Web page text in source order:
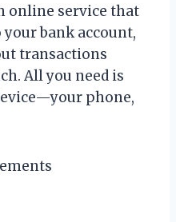
online service that
bank account,
transactions
All you need is
phone,